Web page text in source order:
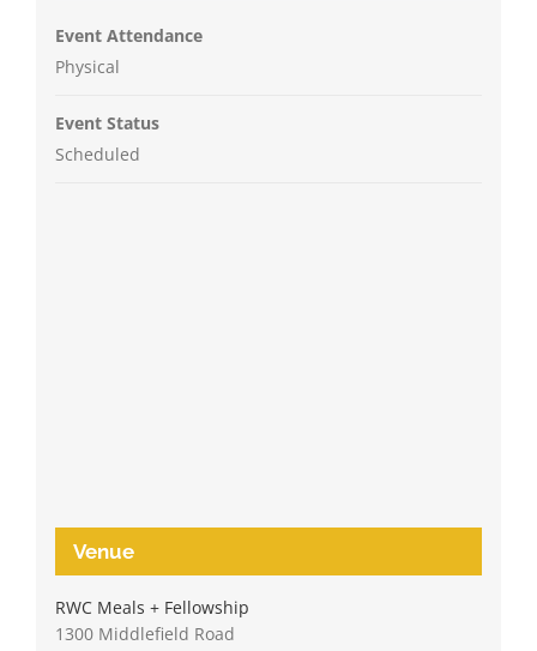
Event Attendance
Physical
Event Status
Scheduled
Venue
RWC Meals + Fellowship
1300 Middlefield Road